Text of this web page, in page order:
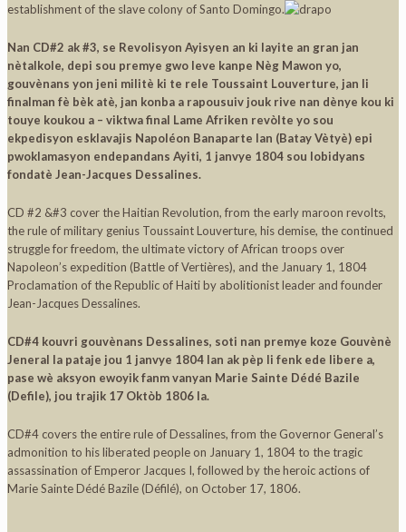
establishment of the slave colony of Santo Domingo.
Nan CD#2 ak #3, se Revolisyon Ayisyen an ki layite an gran jan
nètalkole, depi sou premye gwo leve kanpe Nèg Mawon yo,
gouvènans yon jeni militè ki te rele Toussaint Louverture, jan li
finalman fè bèk atè, jan konba a rapousuiv jouk rive nan dènye kou ki
touye koukou a – viktwa final Lame Afriken revòlte yo sou
ekpedisyon esklavajis Napoléon Banaparte lan (Batay Vètyè) epi
pwoklamasyon endepandans Ayiti, 1 janvye 1804 sou lobidyans
fondatè Jean-Jacques Dessalines.
CD #2 &#3 cover the Haitian Revolution, from the early maroon revolts,
the rule of military genius Toussaint Louverture, his demise, the continued
struggle for freedom, the ultimate victory of African troops over
Napoleon’s expedition (Battle of Vertières), and the January 1, 1804
Proclamation of the Republic of Haiti by abolitionist leader and founder
Jean-Jacques Dessalines.
CD#4 kouvri gouvènans Dessalines, soti nan premye koze Gouvènè
Jeneral la pataje jou 1 janvye 1804 lan ak pèp li fenk ede libere a,
pase wè aksyon ewoyik fanm vanyan Marie Sainte Dédé Bazile
(Defile), jou trajik 17 Oktòb 1806 la.
CD#4 covers the entire rule of Dessalines, from the Governor General’s
admonition to his liberated people on January 1, 1804 to the tragic
assassination of Emperor Jacques I, followed by the heroic actions of
Marie Sainte Dédé Bazile (Défilé), on October 17, 1806.